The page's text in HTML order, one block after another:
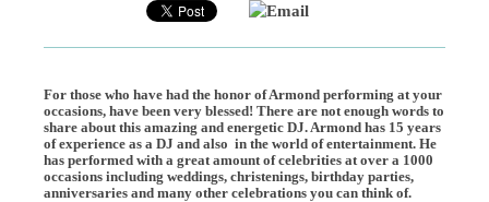
Email
For those who have had the honor of Armond performing at your
occasions, have been very blessed! There are not enough words to
share about this amazing and energetic DJ. Armond has 15 years
of experience as a DJ and also in the world of entertainment. He
has performed with a great amount of celebrities at over a 1000
occasions including weddings, christenings, birthday parties,
anniversaries and many other celebrations you can think of.